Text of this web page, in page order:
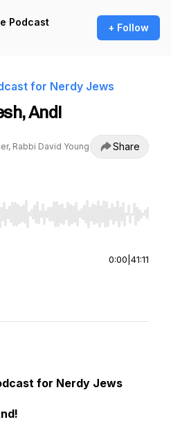
Podcast
+ Follow
for Nerdy Jews
And!
Rabbi David Young
Share
to seek, Home/End to jump to
0:00 41:11
for Nerdy Jews